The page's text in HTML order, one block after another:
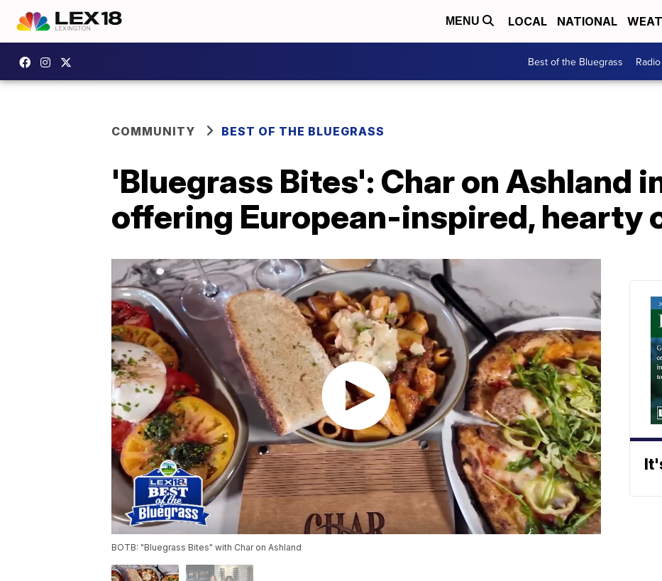
MENU LOCAL NATIONAL
Best of the Bluegrass
COMMUNITY BEST OF THE BLUEGRASS
'Bluegrass Bites': Char on Ashland
offering European-inspired, hearty
BOTB: "Bluegrass Bites" with Char on Ashland